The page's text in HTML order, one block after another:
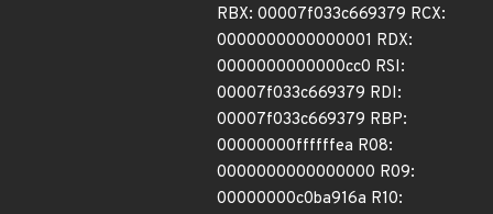
RBX: 00007f033c669379 RCX:
0000000000000001 RDX:
0000000000000cc0 RSI:
00007f033c669379 RDI:
00007f033c669379 RBP:
00000000ffffffea R08:
0000000000000000 R09:
00000000c0ba916a R10: